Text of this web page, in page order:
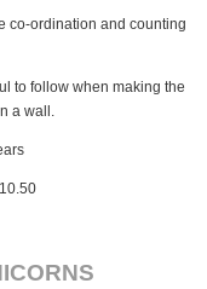
co-ordination and counting
to follow when making the
a wall.